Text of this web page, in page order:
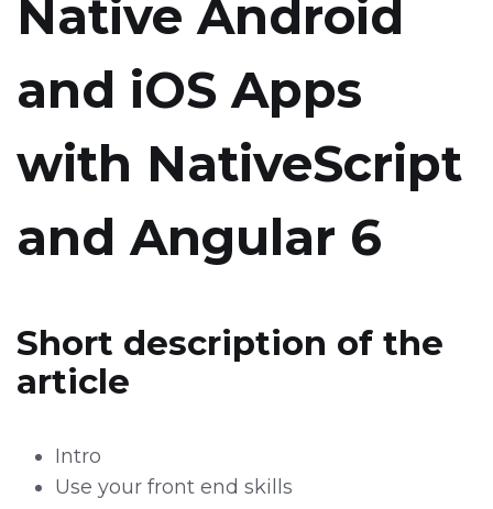
Native Android
and iOS Apps
with NativeScript
and Angular 6
Short description of the
article
Intro
Use your front end skills